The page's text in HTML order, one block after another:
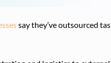
say they’ve outsourced